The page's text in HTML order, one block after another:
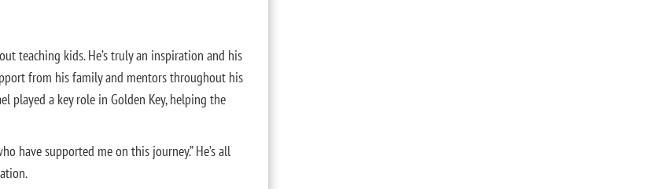
teaching kids. He’s truly an inspiration and his
from his family and mentors throughout his
played a key role in Golden Key, helping the
have supported me on this journey.” He’s all